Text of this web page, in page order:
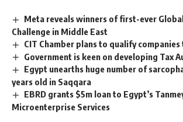
Meta reveals winners of first-ever
Challenge in Middle East
CIT Chamber plans to qualify companies
Government is keen on developing Tax
Egypt unearths huge number of
years old in Saqqara
EBRD grants $5m loan to Egypt’s
Microenterprise Services